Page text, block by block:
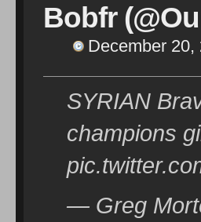
Bobfr
December 20,
SYRIAN
champions
— Greg